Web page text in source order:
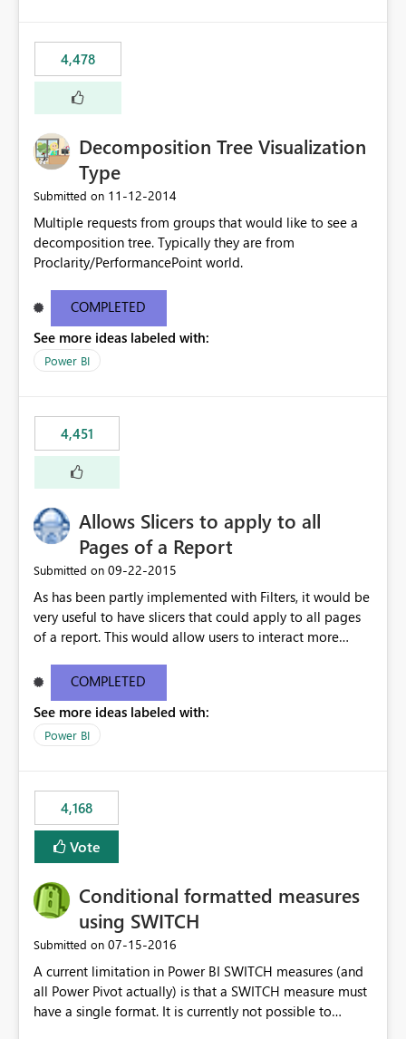
4,478
Decomposition Tree Visualization
Type
Submitted on ‎11-12-2014
Multiple requests from groups that would like to see a
decomposition tree. Typically they are from
Proclarity/PerformancePoint world.
COMPLETED
See more ideas labeled with:
Power BI
4,451
Allows Slicers to apply to all
Pages of a Report
Submitted on ‎09-22-2015
As has been partly implemented with Filters, it would be
very useful to have slicers that could apply to all pages
of a report. This would allow users to interact more
COMPLETED
See more ideas labeled with:
Power BI
4,168
Vote
Conditional formatted measures
using SWITCH
Submitted on ‎07-15-2016
A current limitation in Power BI SWITCH measures (and
all Power Pivot actually) is that a SWITCH measure must
have a single format. It is currently not possible to